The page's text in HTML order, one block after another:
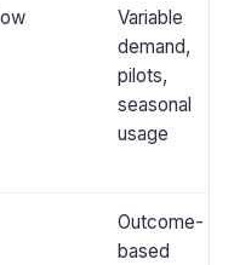
Variable
demand,
pilots,
seasonal
usage
Outcome-
based